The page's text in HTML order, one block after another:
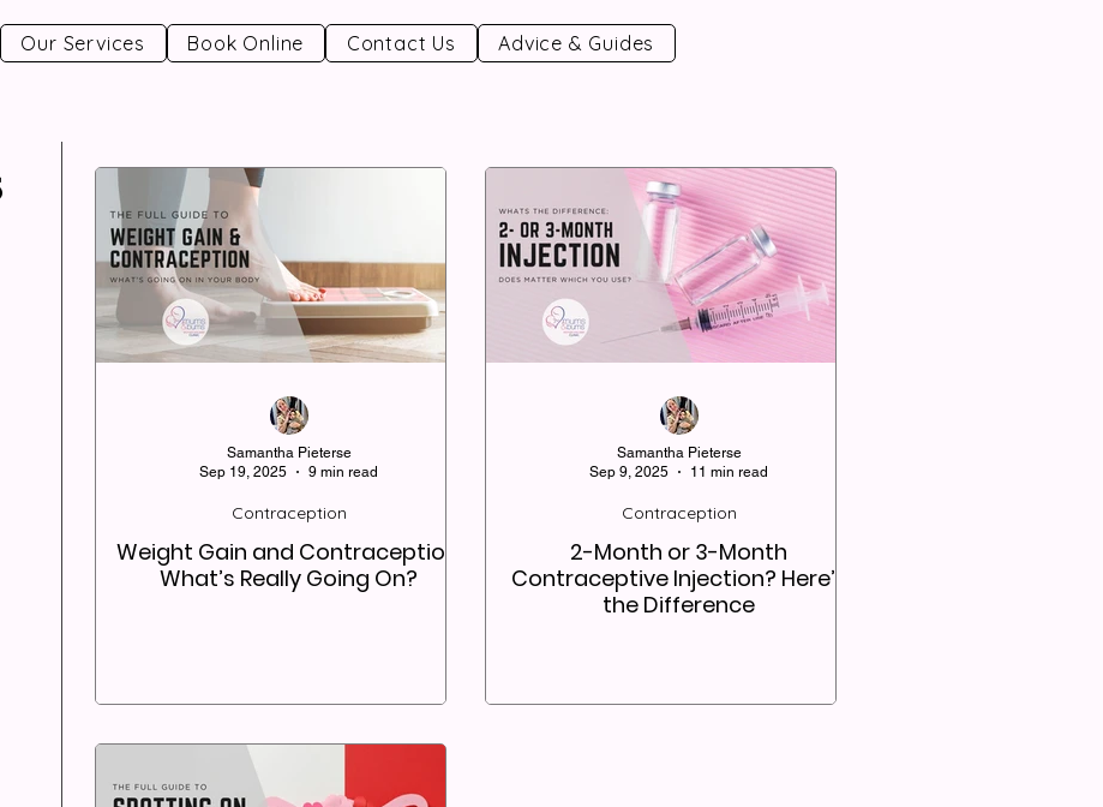
Our Services Book Online Contact Us Advice & Guides
Weight Gain and Contraception:
What’s Really Going On?
Contraception
Samantha Pieterse
Sep 19, 2025
9 min read
2-Month or 3-Month
Contraceptive Injection? Here’s
the Difference
Contraception
Samantha Pieterse
Sep 9, 2025
11 min read